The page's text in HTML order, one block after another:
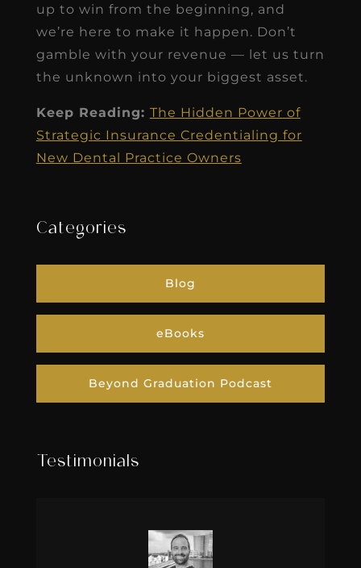
up to win from the beginning, and
we’re here to make it happen. Don’t
gamble with your revenue — let us turn
the unknown into your biggest asset.
Keep Reading: The Hidden Power of
Strategic Insurance Credentialing for
New Dental Practice Owners
Categories
Blog
eBooks
Beyond Graduation Podcast
Testimonials